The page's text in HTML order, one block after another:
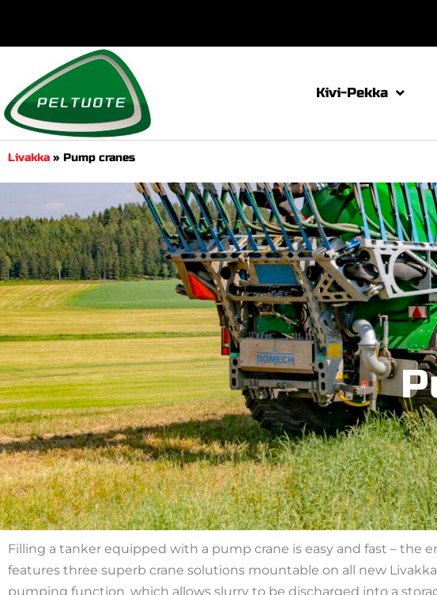
Kivi-Pekka
Livakka » Pump cranes
Filling a tanker equipped with a pump crane is easy and fast – the
features three superb crane solutions mountable on all new
pumping function, which allows slurry to be discharged into a